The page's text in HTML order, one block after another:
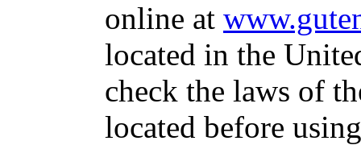
online at
located in the
check the laws of
located before